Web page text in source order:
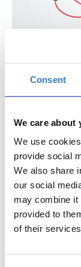
Consent
We care about
We use
provide social
We also share
our social
may combine it
provided to
of their
ACG
Blood Drive:
The American
ACG
Wednesday
24,09:00 – 13:30
Join us for an
organizing in
Kyriakou,
This Spring,